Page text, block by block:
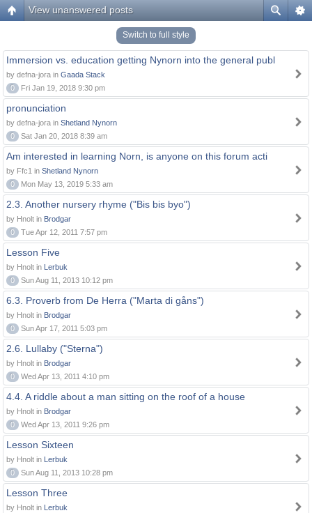
View unanswered posts
Switch to full style
Immersion vs. education getting Nynorn into the general publ
by defna-jora in Gaada Stack
0
Fri Jan 19, 2018 9:30 pm
pronunciation
by defna-jora in Shetland Nynorn
0
Sat Jan 20, 2018 8:39 am
Am interested in learning Norn, is anyone on this forum acti
by Ffc1 in Shetland Nynorn
0
Mon May 13, 2019 5:33 am
2.3. Another nursery rhyme ("Bis bis byo")
by Hnolt in Brodgar
0
Tue Apr 12, 2011 7:57 pm
Lesson Five
by Hnolt in Lerbuk
0
Sun Aug 11, 2013 10:12 pm
6.3. Proverb from De Herra ("Marta di gåns")
by Hnolt in Brodgar
0
Sun Apr 17, 2011 5:03 pm
2.6. Lullaby ("Sterna")
by Hnolt in Brodgar
0
Wed Apr 13, 2011 4:10 pm
4.4. A riddle about a man sitting on the roof of a house
by Hnolt in Brodgar
0
Wed Apr 13, 2011 9:26 pm
Lesson Sixteen
by Hnolt in Lerbuk
0
Sun Aug 11, 2013 10:28 pm
Lesson Three
by Hnolt in Lerbuk